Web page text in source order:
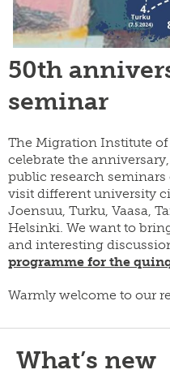
50th
seminar
The Migration Institute
celebrate the
public research
visit different university
Joensuu, Turku, Vaasa,
Helsinki. We want to
and interesting
programme for the
Warmly welcome to our
What’s new